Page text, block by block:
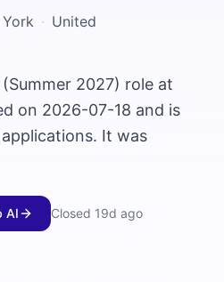
· United
2027) role at
on 2026-07-18 and is
It was
AI Closed 19d ago